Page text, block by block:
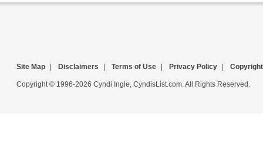
Site Map Disclaimers Terms of Use Privacy Policy Copyright
Copyright © 1996-2026 Cyndi Ingle, CyndisList.com. All Rights Reserved.